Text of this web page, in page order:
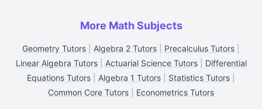
More Math Subjects
Geometry Tutors Algebra 2 Tutors Precalculus Tutors
Linear Algebra Tutors| Actuarial Science Tutors| Differential
Equations Tutors
Algebra 1 Tutors Statistics Tutors
Common Core Tutors
Econometrics Tutors